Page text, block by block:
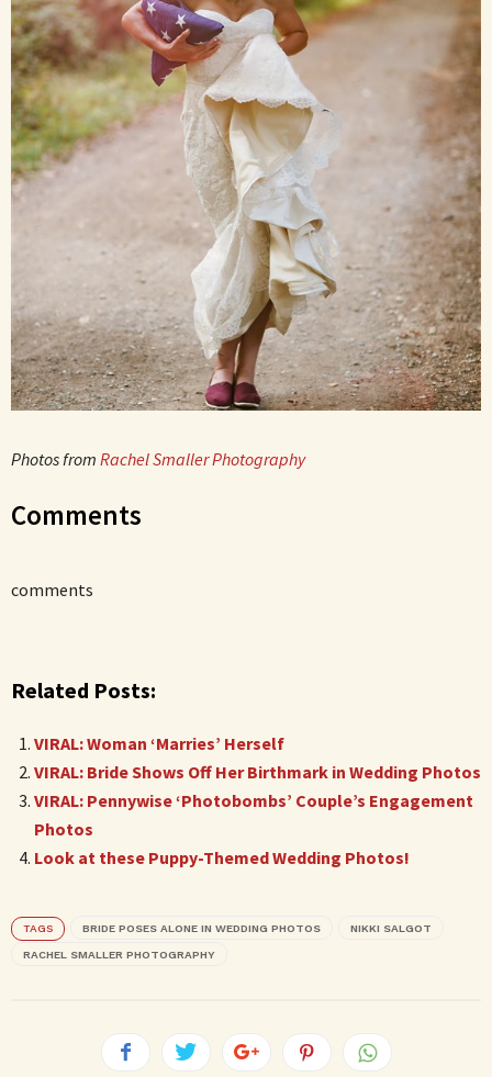
Photos from Rachel Smaller Photography
Comments
comments
Related Posts:
VIRAL: Woman ‘Marries’ Herself
VIRAL: Bride Shows Off Her Birthmark in Wedding Photos
VIRAL: Pennywise ‘Photobombs’ Couple’s Engagement
Photos
Look at these Puppy-Themed Wedding Photos!
TAGS BRIDE POSES ALONE IN WEDDING PHOTOS NIKKI SALGOT
RACHEL SMALLER PHOTOGRAPHY